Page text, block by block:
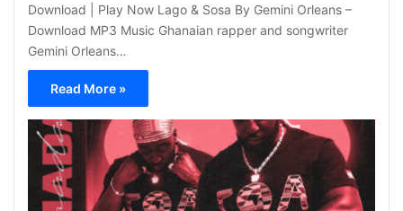
Download | Play Now Lago & Sosa By Gemini Orleans –
Download MP3 Music Ghanaian rapper and songwriter
Gemini Orleans…
Read More »